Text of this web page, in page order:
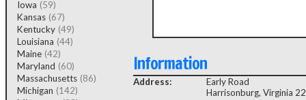
Iowa (59)
Kansas (67)
Kentucky (49)
Louisiana (44)
Maine (42)
Maryland (60)
Massachusetts (86)
Michigan (142)
Information
Address:
Early Road
Harrisonburg, Virginia